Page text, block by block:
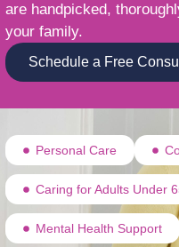
are handpicked,
your family.
Schedule a Free
Personal Care
Caring for Adults Under
Mental Health Support